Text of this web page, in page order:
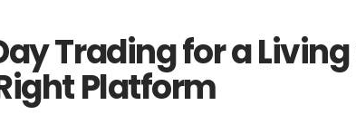
Trading for a
Platform